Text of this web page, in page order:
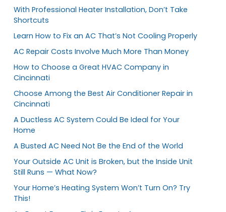
With Professional Heater Installation, Don’t Take
Shortcuts
Learn How to Fix an AC That’s Not Cooling Properly
AC Repair Costs Involve Much More Than Money
How to Choose a Great HVAC Company in
Cincinnati
Choose Among the Best Air Conditioner Repair in
Cincinnati
A Ductless AC System Could Be Ideal for Your
Home
A Busted AC Need Not Be the End of the World
Your Outside AC Unit is Broken, but the Inside Unit
Still Runs — What Now?
Your Home’s Heating System Won’t Turn On? Try
This!